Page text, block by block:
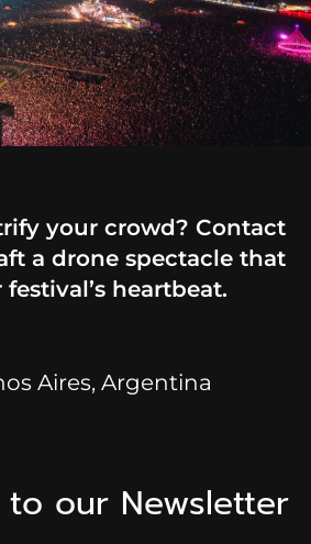
your crowd? Contact
a drone spectacle that
heartbeat.
Aires, Argentina
to our Newsletter